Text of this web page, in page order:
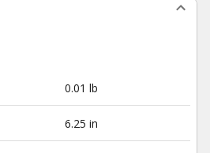
0.01 lb
6.25 in